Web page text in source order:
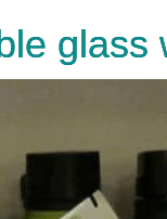
glass